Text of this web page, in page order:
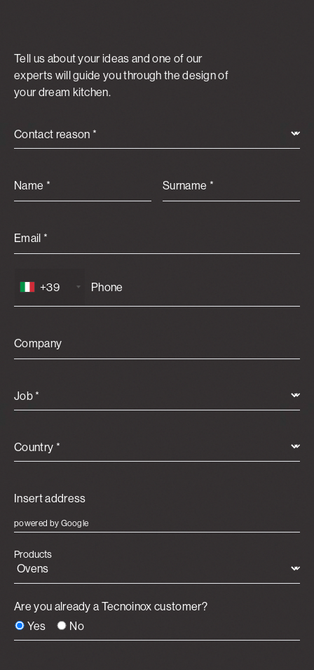
Tell us about your ideas and one of our
experts will guide you through the design of
your dream kitchen.
Contact reason *
Name * Surname *
Email *
+39
Company
Job *
Country *
powered by Google
Products
Are you already a Tecnoinox customer?
Yes
No